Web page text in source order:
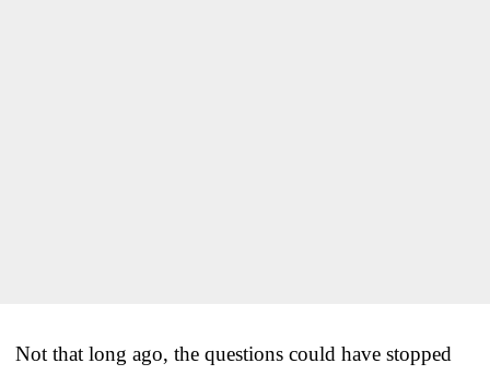
Not that long ago, the questions could have stopped